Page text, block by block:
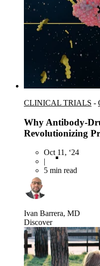
Close
Close
CLINICAL TRIALS -
Why Antibody-
Revolutionizing
Oct 11, ‘24
|
5 min read
Ivan Barrera, MD
Discover